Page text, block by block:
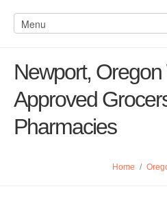
Newport,
Approved
Pharmacies
Home /